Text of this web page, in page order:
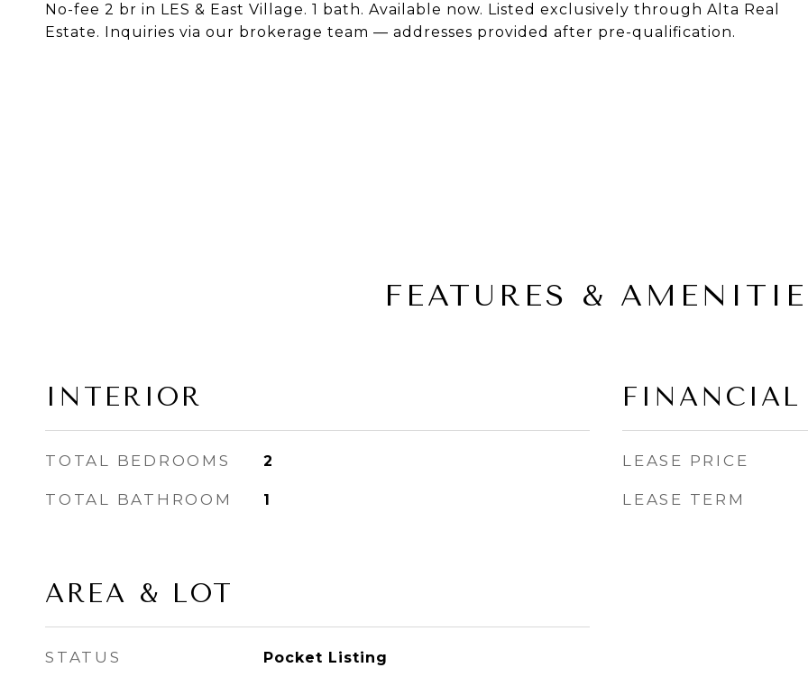
No-fee 2 br in LES & East Village. 1 bath. Available now. Listed exclusively through Alta Real
Estate. Inquiries via our brokerage team — addresses provided after pre-qualification.
FEATURES &
INTERIOR
TOTAL BEDROOMS 2
TOTAL BATHROOM 1
AREA & LOT
STATUS Pocket Listing
FINANCIAL
LEASE PRICE
LEASE TERM